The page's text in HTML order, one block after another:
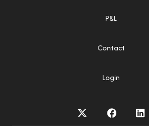
P&L
Contact
Login